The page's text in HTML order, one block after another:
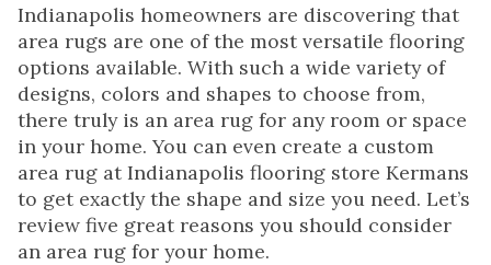
Indianapolis homeowners are discovering that
area rugs are one of the most versatile flooring
options available. With such a wide variety of
designs, colors and shapes to choose from,
there truly is an area rug for any room or space
in your home. You can even create a custom
area rug at Indianapolis flooring store Kermans
to get exactly the shape and size you need. Let’s
review five great reasons you should consider
an area rug for your home.